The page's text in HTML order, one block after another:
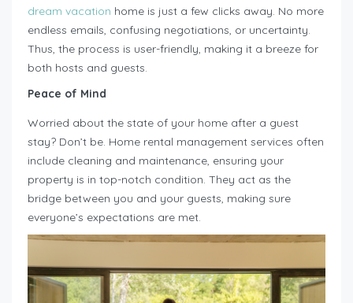
dream vacation home is just a few clicks away. No more
endless emails, confusing negotiations, or uncertainty.
Thus, the process is user-friendly, making it a breeze for
both hosts and guests.
Peace of Mind
Worried about the state of your home after a guest
stay? Don’t be. Home rental management services often
include cleaning and maintenance, ensuring your
property is in top-notch condition. They act as the
bridge between you and your guests, making sure
everyone’s expectations are met.